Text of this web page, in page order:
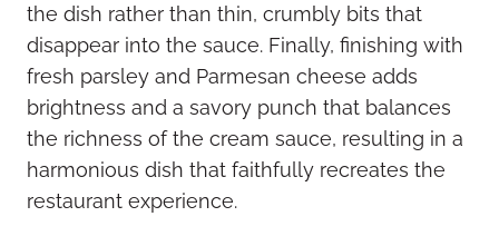
the dish rather than thin, crumbly bits that
disappear into the sauce. Finally, finishing with
fresh parsley and Parmesan cheese adds
brightness and a savory punch that balances
the richness of the cream sauce, resulting in a
harmonious dish that faithfully recreates the
restaurant experience.